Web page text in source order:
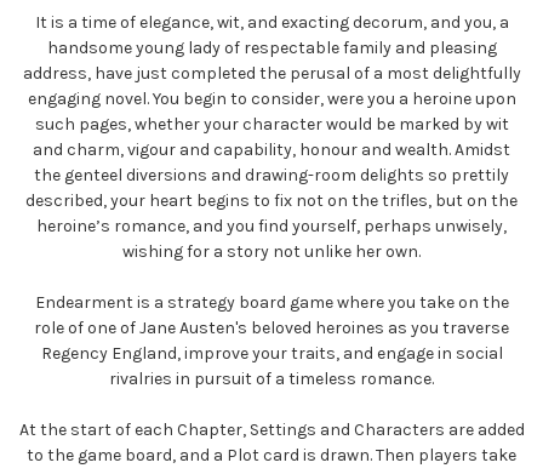
It is a time of elegance, wit, and exacting decorum, and you, a
handsome young lady of respectable family and pleasing
address, have just completed the perusal of a most delightfully
engaging novel. You begin to consider, were you a heroine upon
such pages, whether your character would be marked by wit
and charm, vigour and capability, honour and wealth. Amidst
the genteel diversions and drawing-room delights so prettily
described, your heart begins to fix not on the trifles, but on the
heroine’s romance, and you find yourself, perhaps unwisely,
wishing for a story not unlike her own.
Endearment is a strategy board game where you take on the
role of one of Jane Austen's beloved heroines as you traverse
Regency England, improve your traits, and engage in social
rivalries in pursuit of a timeless romance.
At the start of each Chapter, Settings and Characters are added
to the game board, and a Plot card is drawn. Then players take